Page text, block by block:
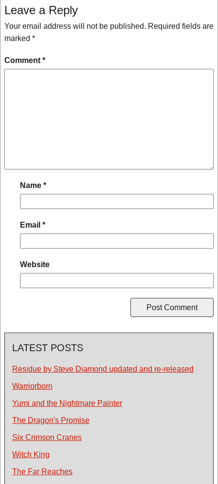
Leave a Reply
Your email address will not be published. Required fields are
marked *
Comment *
Name *
Email *
Website
LATEST POSTS
Residue by Steve Diamond updated and re-released
Warriorborn
Yumi and the Nightmare Painter
The Dragon's Promise
Six Crimson Cranes
Witch King
The Far Reaches